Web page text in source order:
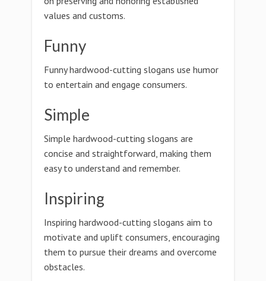
values and customs.
Funny
Funny hardwood-cutting slogans use humor
to entertain and engage consumers.
Simple
Simple hardwood-cutting slogans are
concise and straightforward, making them
easy to understand and remember.
Inspiring
Inspiring hardwood-cutting slogans aim to
motivate and uplift consumers, encouraging
them to pursue their dreams and overcome
obstacles.